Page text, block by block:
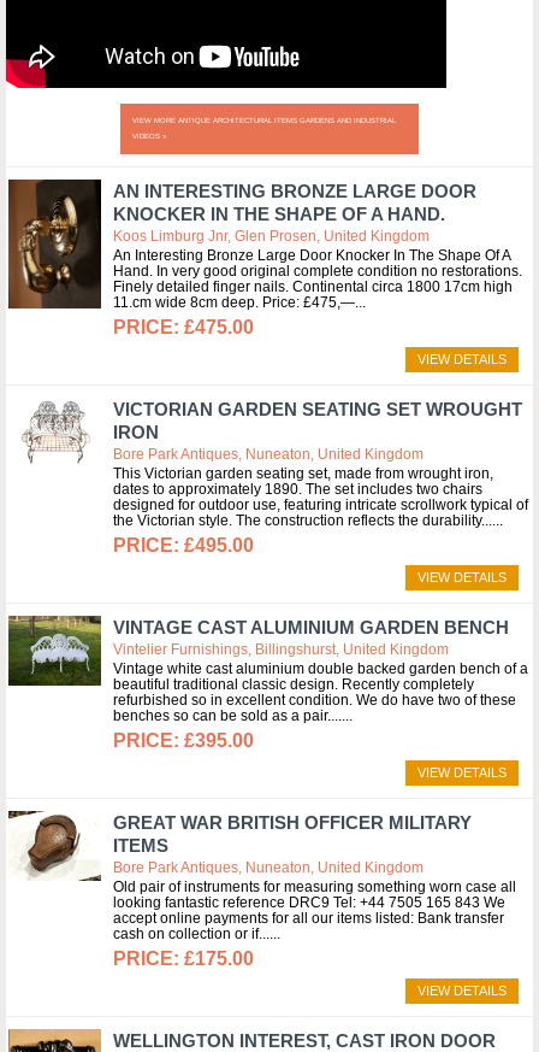
VIEW MORE ANTIQUE ARCHITECTURAL ITEMS GARDENS AND INDUSTRIAL
VIDEOS »
AN INTERESTING BRONZE LARGE DOOR
KNOCKER IN THE SHAPE OF A HAND.
Koos Limburg Jnr, Glen Prosen, United Kingdom
An Interesting Bronze Large Door Knocker In The Shape Of A
Hand. In very good original complete condition no restorations.
Finely detailed finger nails. Continental circa 1800 17cm high
11.cm wide 8cm deep. Price: £475,—
£475.00
VIEW DETAILS
VICTORIAN GARDEN SEATING SET WROUGHT
IRON
Bore Park Antiques, Nuneaton, United Kingdom
This Victorian garden seating set, made from wrought iron,
dates to approximately 1890. The set includes two chairs
designed for outdoor use, featuring intricate scrollwork typical of
the Victorian style. The construction reflects the durability...
£495.00
VIEW DETAILS
VINTAGE CAST ALUMINIUM GARDEN BENCH
Vintelier Furnishings, Billingshurst, United Kingdom
Vintage white cast aluminium double backed garden bench of a
beautiful traditional classic design. Recently completely
refurbished so in excellent condition. We do have two of these
benches so can be sold as a pair....
£395.00
VIEW DETAILS
GREAT WAR BRITISH OFFICER MILITARY
ITEMS
Bore Park Antiques, Nuneaton, United Kingdom
Old pair of instruments for measuring something worn case all
looking fantastic reference DRC9 Tel: +44 7505 165 843 We
accept online payments for all our items listed: Bank transfer
cash on collection or if...
£175.00
VIEW DETAILS
WELLINGTON INTEREST, CAST IRON DOOR